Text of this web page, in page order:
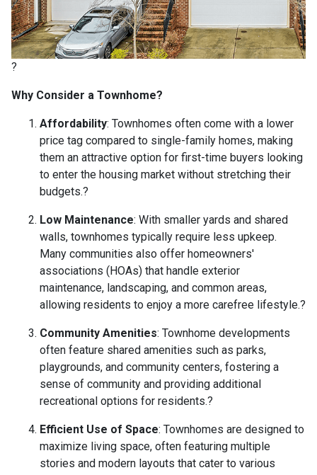
?
Why Consider a Townhome?
Affordability: Townhomes often come with a lower
price tag compared to single-family homes, making
them an attractive option for first-time buyers looking
to enter the housing market without stretching their
budgets.?
Low Maintenance: With smaller yards and shared
walls, townhomes typically require less upkeep.
Many communities also offer homeowners'
associations (HOAs) that handle exterior
maintenance, landscaping, and common areas,
allowing residents to enjoy a more carefree lifestyle.?
Community Amenities: Townhome developments
often feature shared amenities such as parks,
playgrounds, and community centers, fostering a
sense of community and providing additional
recreational options for residents.?
Efficient Use of Space: Townhomes are designed to
maximize living space, often featuring multiple
stories and modern layouts that cater to various